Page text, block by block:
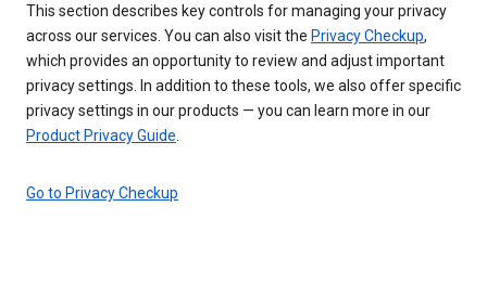
This section describes key controls for managing your privacy
across our services. You can also visit the Privacy Checkup,
which provides an opportunity to review and adjust important
privacy settings. In addition to these tools, we also offer specific
privacy settings in our products — you can learn more in our
Product Privacy Guide
Go to Privacy Checkup